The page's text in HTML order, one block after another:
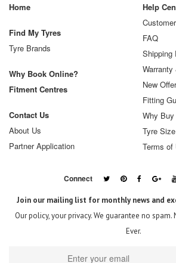
Home
Find My Tyres
Tyre Brands
Why Book Online?
Fitment Centres
Contact Us
About Us
Partner Application
Help
FAQ
Shipping
Warranty
New
Fitting
Why
Tyre
Terms of
Connect
Join our mailing list for monthly news and
Our policy, your privacy. We guarantee no
Ever.